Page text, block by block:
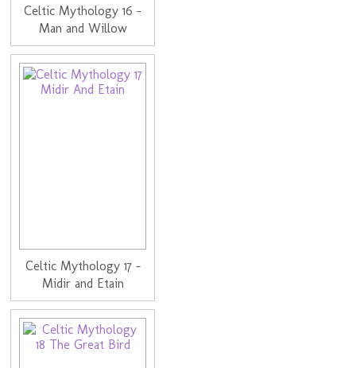
Celtic Mythology 16 -
Man and Willow
Celtic Mythology 17 -
Midir and Etain